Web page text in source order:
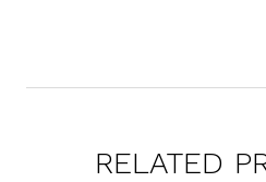
RELATED